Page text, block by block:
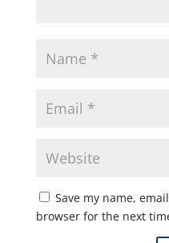
Save my name,
browser for the next